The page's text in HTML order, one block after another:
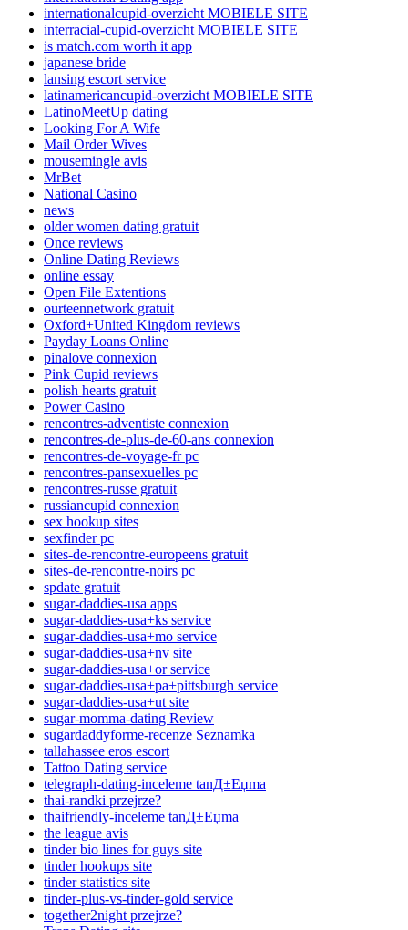
internationalcupid-overzicht MOBIELE SITE
interracial-cupid-overzicht MOBIELE SITE
is match.com worth it app
japanese bride
lansing escort service
latinamericancupid-overzicht MOBIELE SITE
LatinoMeetUp dating
Looking For A Wife
Mail Order Wives
mousemingle avis
MrBet
National Casino
news
older women dating gratuit
Once reviews
Online Dating Reviews
online essay
Open File Extentions
ourteennetwork gratuit
Oxford+United Kingdom reviews
Payday Loans Online
pinalove connexion
Pink Cupid reviews
polish hearts gratuit
Power Casino
rencontres-adventiste connexion
rencontres-de-plus-de-60-ans connexion
rencontres-de-voyage-fr pc
rencontres-pansexuelles pc
rencontres-russe gratuit
russiancupid connexion
sex hookup sites
sexfinder pc
sites-de-rencontre-europeens gratuit
sites-de-rencontre-noirs pc
spdate gratuit
sugar-daddies-usa apps
sugar-daddies-usa+ks service
sugar-daddies-usa+mo service
sugar-daddies-usa+nv site
sugar-daddies-usa+or service
sugar-daddies-usa+pa+pittsburgh service
sugar-daddies-usa+ut site
sugar-momma-dating Review
sugardaddyforme-recenze Seznamka
tallahassee eros escort
Tattoo Dating service
telegraph-dating-inceleme tanД±Еџma
thai-randki przejrze?
thaifriendly-inceleme tanД±Еџma
the league avis
tinder bio lines for guys site
tinder hookups site
tinder statistics site
tinder-plus-vs-tinder-gold service
together2night przejrze?